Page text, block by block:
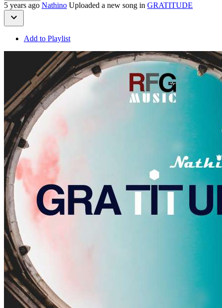
5 years ago Nathino Uploaded a new song in GRATITUDE
Add to Playlist